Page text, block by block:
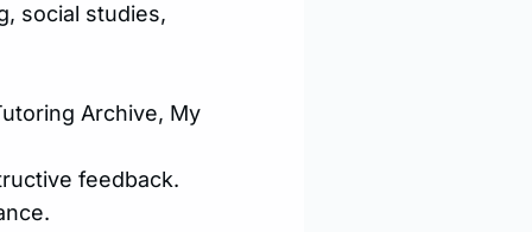
social studies,
Archive, My
feedback.